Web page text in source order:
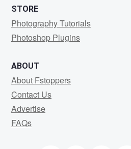
STORE
Photography Tutorials
Photoshop Plugins
ABOUT
About Fstoppers
Contact Us
Advertise
FAQs